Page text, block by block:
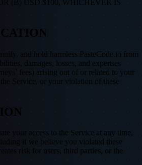
(B) USD $100, WHICHEVER IS
and hold harmless PasteCode.io from
damages, losses, and expenses
fees) arising out of or related to your
Service, or your violation of these
your access to the Service at any time,
if we believe you violated these
risk for users, third parties, or the